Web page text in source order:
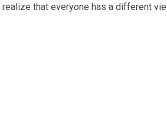
that everyone has a different